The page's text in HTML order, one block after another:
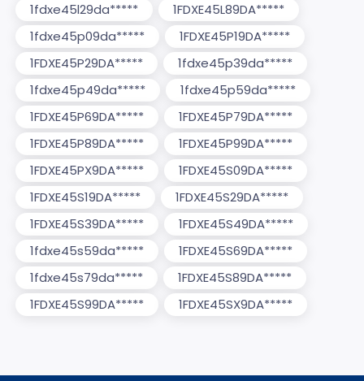
1fdxe45l29da*****
1FDXE45L89DA*****
1fdxe45p09da*****
1FDXE45P19DA*****
1FDXE45P29DA*****
1fdxe45p39da*****
1fdxe45p49da*****
1fdxe45p59da*****
1FDXE45P69DA*****
1FDXE45P79DA*****
1FDXE45P89DA*****
1FDXE45P99DA*****
1FDXE45PX9DA*****
1FDXE45S09DA*****
1FDXE45S19DA*****
1FDXE45S29DA*****
1FDXE45S39DA*****
1FDXE45S49DA*****
1fdxe45s59da*****
1FDXE45S69DA*****
1fdxe45s79da*****
1FDXE45S89DA*****
1FDXE45S99DA*****
1FDXE45SX9DA*****